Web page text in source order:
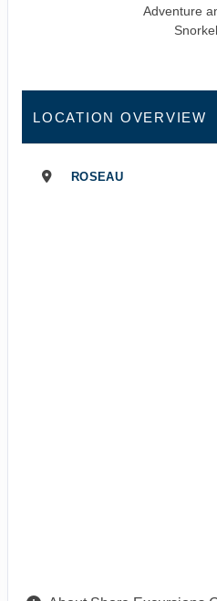
Adventure
LOCATION OVERVIEW
ROSEAU